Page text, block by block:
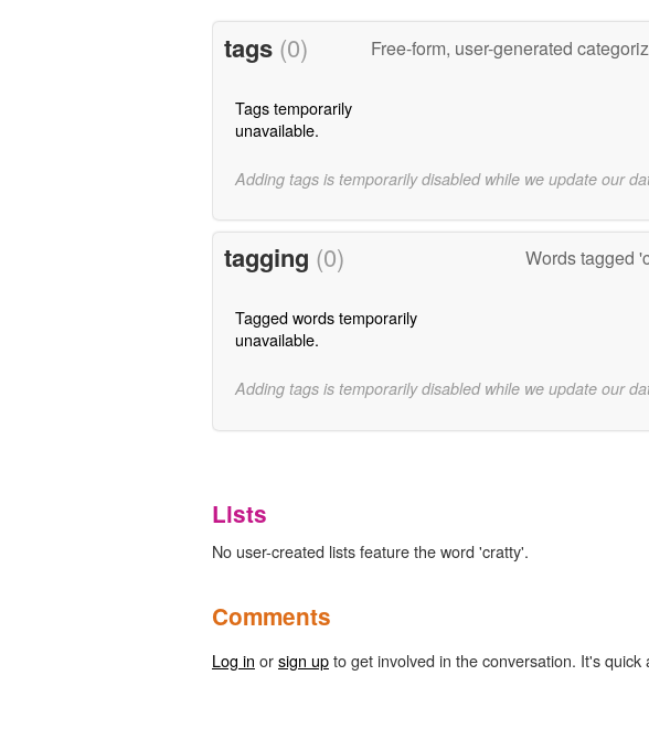
tags (0) Free-form, user-generated
Tags temporarily
unavailable.
Adding tags is temporarily disabled while we update our
tagging (0) Words tagged
Tagged words temporarily
unavailable.
Adding tags is temporarily disabled while we update our
Lists
No user-created lists feature the word 'cratty'.
Comments
Log in orsign upto get involved in the conversation. It's quick